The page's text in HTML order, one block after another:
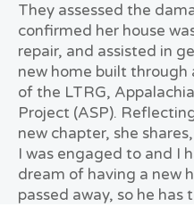
They assessed the
confirmed her house
repair, and assisted in
new home built through
of the LTRG,
Project (ASP).
new chapter, she
I was engaged to and I
dream of having a new
passed away, so he has